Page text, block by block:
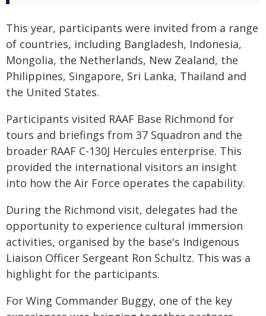
This year, participants were invited from a range
of countries, including Bangladesh, Indonesia,
Mongolia, the Netherlands, New Zealand, the
Philippines, Singapore, Sri Lanka, Thailand and
the United States.
Participants visited RAAF Base Richmond for
tours and briefings from 37 Squadron and the
broader RAAF C-130J Hercules enterprise. This
provided the international visitors an insight
into how the Air Force operates the capability.
During the Richmond visit, delegates had the
opportunity to experience cultural immersion
activities, organised by the base's Indigenous
Liaison Officer Sergeant Ron Schultz. This was a
highlight for the participants.
For Wing Commander Buggy, one of the key